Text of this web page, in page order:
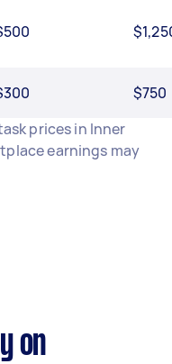
$750
prices in Inner
earnings may
on